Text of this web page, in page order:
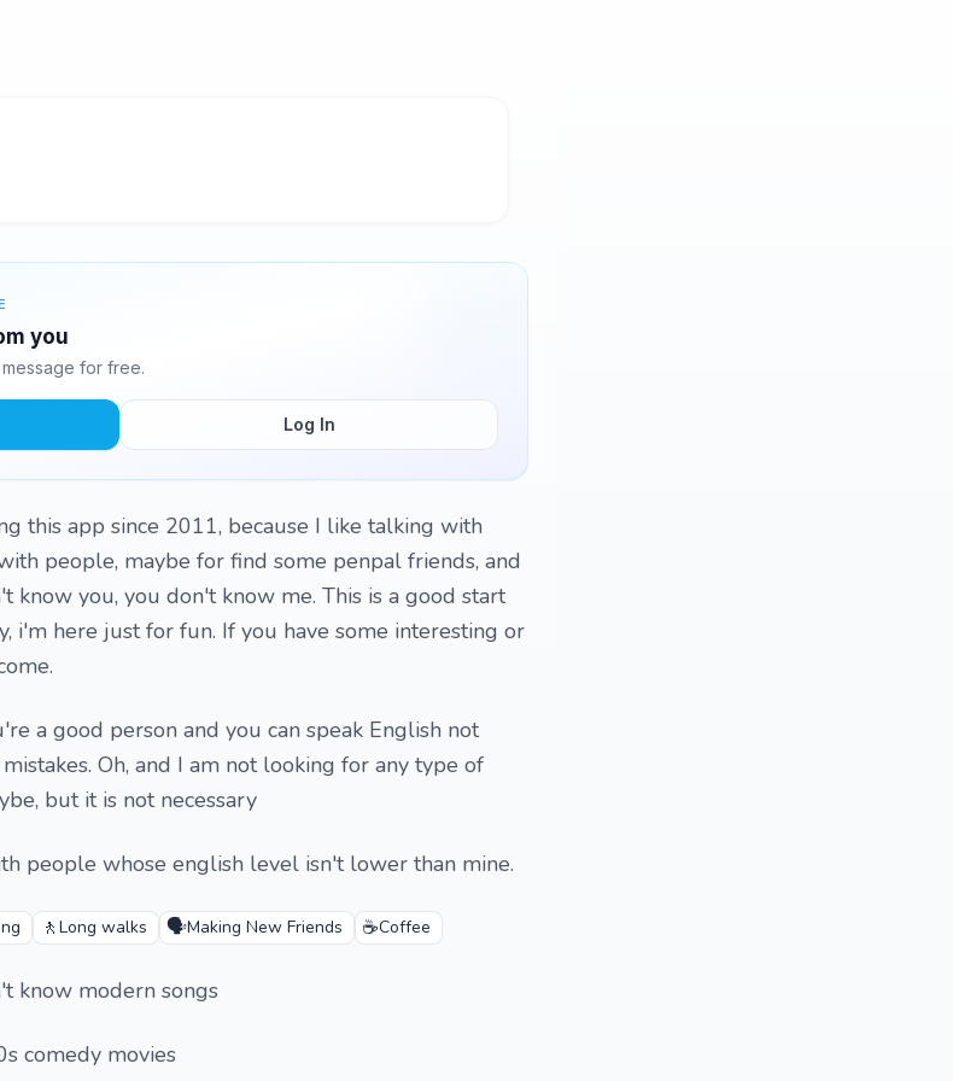
you
for free.
Log In
this app since 2011, because I like talking with
people, maybe for find some penpal friends, and
know you, you don't know me. This is a good start
i'm here just for fun. If you have some interesting or
a good person and you can speak English not
Oh, and I am not looking for any type of
but it is not necessary
people whose english level isn't lower than mine.
🚶 Long walks 🗣️Making New Friends ☕Coffee
know modern songs
comedy movies